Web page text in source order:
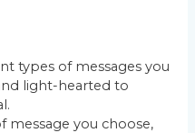
types of messages you
light-hearted to
message you choose,